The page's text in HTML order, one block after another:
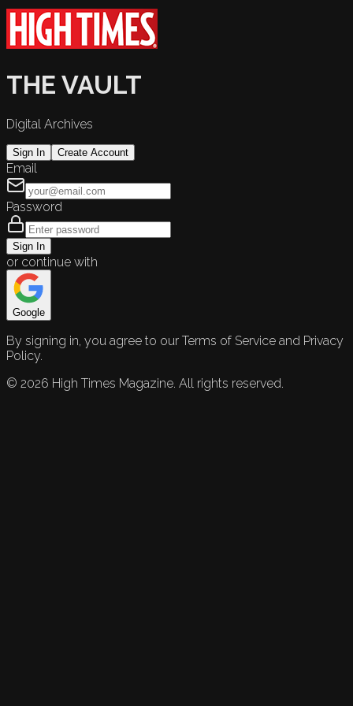
THE VAULT
Digital Archives
Sign In Create Account
Email
Password
Sign In
or continue with
Google
By signing in, you agree to our Terms of Service and Privacy
Policy.
© 2026 High Times Magazine. All rights reserved.